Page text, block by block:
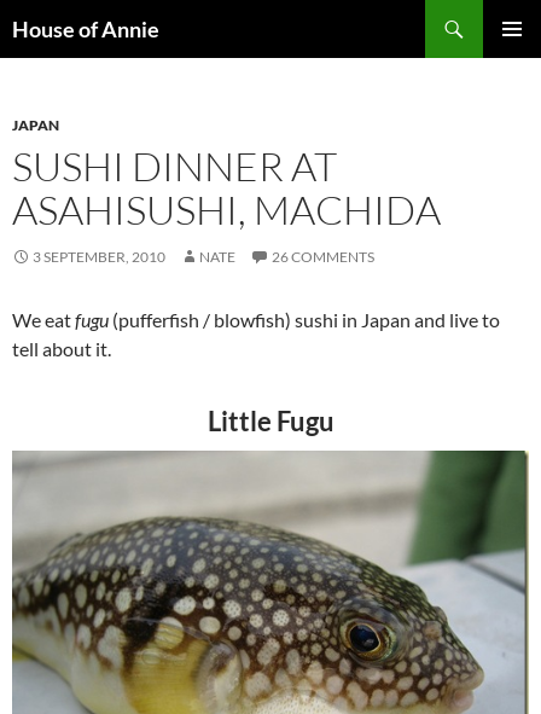
toHouse of Annie
JAPAN
SUSHI DINNER AT
ASAHISUSHI, MACHIDA
3 SEPTEMBER, 2010 NATE 26 COMMENTS
We eatfugu (pufferfish / blowfish) sushi in Japan and live to
tell about it.
Little Fugu